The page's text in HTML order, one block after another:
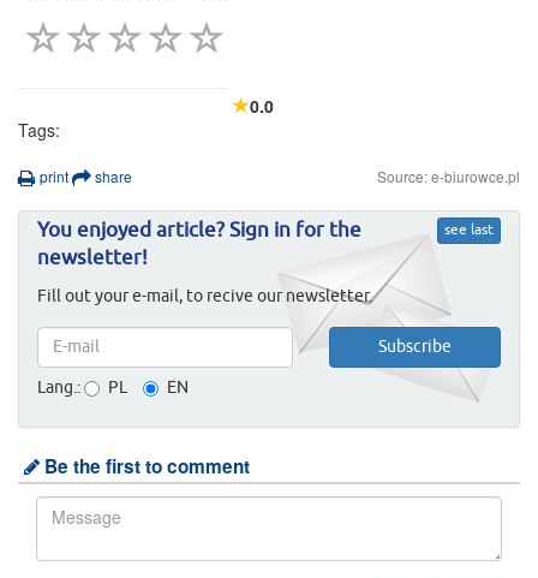
0.0
Tags:
print share Source: e-biurowce.pl
see last
You enjoyed article? Sign in for the
newsletter!
Fill out your e-mail, to recive our newsletter.
Lang.: PL EN
Be the first to comment